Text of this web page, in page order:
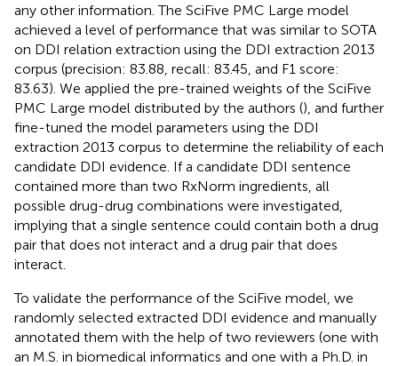
any other information. The SciFive PMC Large model
achieved a level of performance that was similar to SOTA
on DDI relation extraction using the DDI extraction 2013
corpus (precision: 83.88, recall: 83.45, and F1 score:
83.63). We applied the pre-trained weights of the SciFive
PMC Large model distributed by the authors (), and further
fine-tuned the model parameters using the DDI
extraction 2013 corpus to determine the reliability of each
candidate DDI evidence. If a candidate DDI sentence
contained more than two RxNorm ingredients, all
possible drug-drug combinations were investigated,
implying that a single sentence could contain both a drug
pair that does not interact and a drug pair that does
interact.
To validate the performance of the SciFive model, we
randomly selected extracted DDI evidence and manually
annotated them with the help of two reviewers (one with
an M.S. in biomedical informatics and one with a Ph.D. in